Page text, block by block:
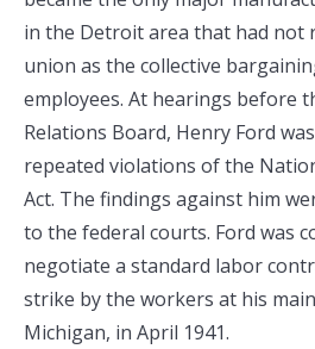
in the Detroit area that had not
union as the collective
employees. At hearings before
Relations Board, Henry Ford
repeated violations of the
Act. The findings against him
to the federal courts. Ford was
negotiate a standard labor
strike by the workers at his
Michigan, in April 1941.